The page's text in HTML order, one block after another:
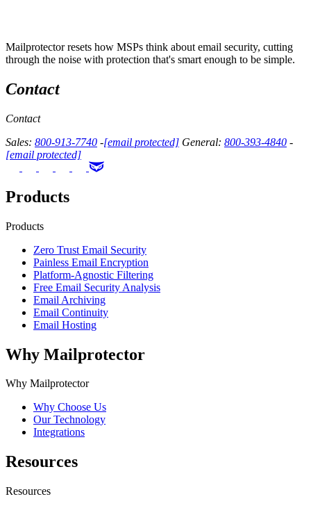
Mailprotector resets how MSPs think about email security, cutting
through the noise with protection that's smart enough to be simple.
Contact
Contact
Sales: 800-913-7740 -[email protected] General: 800-393-4840 -
[email protected]
Products
Products
Zero Trust Email Security
Painless Email Encryption
Platform-Agnostic Filtering
Free Email Security Analysis
Email Archiving
Email Continuity
Email Hosting
Why Mailprotector
Why Mailprotector
Why Choose Us
Our Technology
Integrations
Resources
Resources